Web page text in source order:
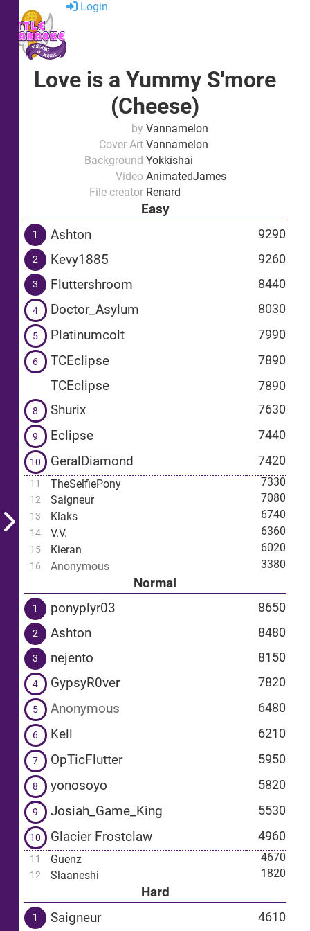
Login
Love is a Yummy S'more
(Cheese)
by Vannamelon
Cover Art Vannamelon
Background Yokkishai
Video AnimatedJames
File creator Renard
Easy
1 Ashton 9290
2 Kevy1885 9260
3 Fluttershroom 8440
4 Doctor_Asylum 8030
5 Platinumcolt 7990
6 TCEclipse 7890
TCEclipse 7890
8 Shurix 7630
9 Eclipse 7440
10 GeralDiamond 7420
11 TheSelfiePony 7330
12 Saigneur 7080
13 Klaks 6740
14 V.V. 6360
15 Kieran 6020
16 Anonymous 3380
Normal
1 ponyplyr03 8650
2 Ashton 8480
3 nejento 8150
4 GypsyR0ver 7820
5 Anonymous 6480
6 Kell 6210
7 OpTicFlutter 5950
8 yonosoyo 5820
9 Josiah_Game_King 5530
10 Glacier Frostclaw 4960
11 Guenz 4670
12 Slaaneshi 1820
Hard
1 Saigneur 4610